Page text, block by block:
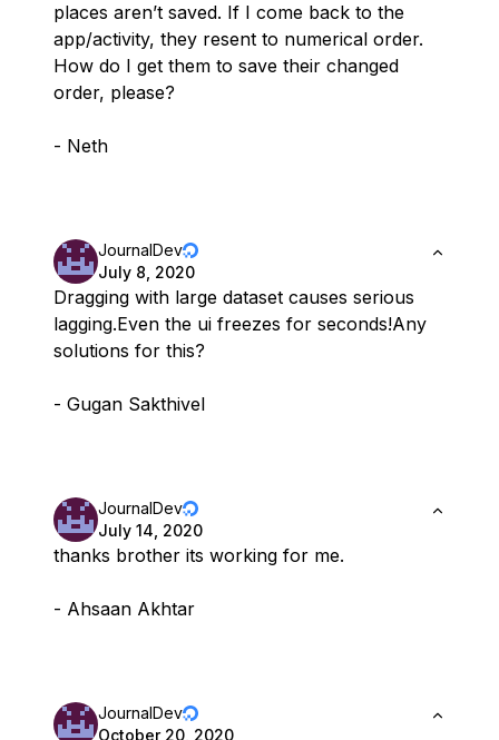
places aren’t saved. If I come back to the
app/activity, they resent to numerical order.
How do I get them to save their changed
order, please?
- Neth
JournalDev
July 8, 2020
Dragging with large dataset causes serious
lagging.Even the ui freezes for seconds!Any
solutions for this?
- Gugan Sakthivel
JournalDev
July 14, 2020
thanks brother its working for me.
- Ahsaan Akhtar
JournalDev
October 20, 2020